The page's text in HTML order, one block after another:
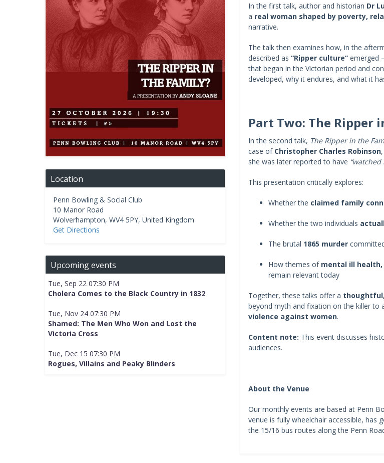
Location
Penn Bowling & Social Club
10 Manor Road
Wolverhampton, WV4 5PY, United Kingdom
Get Directions
Upcoming events
Tue, Sep 22 07:30 PM
Cholera Comes to the Black Country in 1832
Tue, Nov 24 07:30 PM
Shamed: The Men Who Won and Lost the
Victoria Cross
Tue, Dec 15 07:30 PM
Rogues, Villains and Peaky Blinders
In the first talk, author and historian Dr
a real woman shaped by poverty,
narrative.
The talk then examines how, in the
described as “Ripper culture”emerged
that began in the Victorian period and
developed, why it endures, and what it
Part Two: The Ripper
In the second talk, The Ripper in the
case of Christopher Charles Robinson
she was later reported to have “watched
This presentation critically explores:
Whether the claimed family
Whether the two individuals
The brutal 1865 murder
How themes of mental ill
remain relevant today
Together, these talks offer a
beyond myth and fixation on the killer to
violence against women.
Content note: This event discusses
audiences.
About the Venue
Our monthly events are based at Penn
venue is fully wheelchair accessible, has
the 15/16 bus routes along the Penn